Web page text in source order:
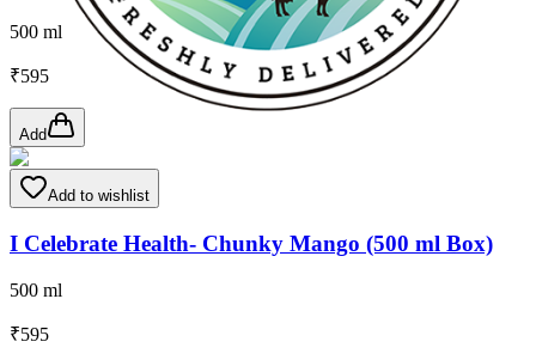
500 ml
₹595
Add
Add to wishlist
I Celebrate Health- Chunky Mango (500 ml Box)
500 ml
₹595